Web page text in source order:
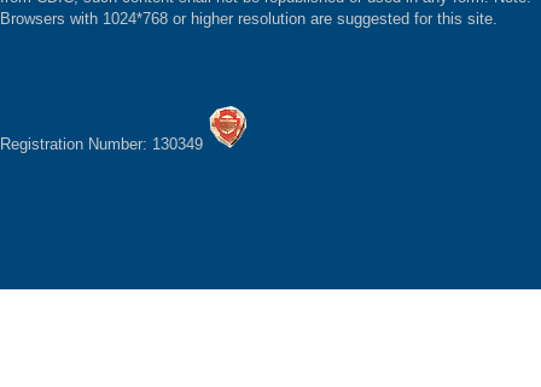
Browsers with 1024*768 or higher resolution are suggested for this site.
Registration Number: 130349